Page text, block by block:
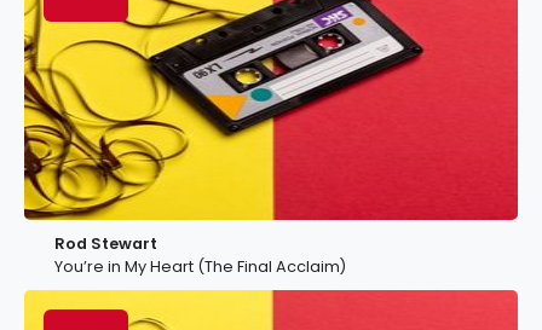
Rod Stewart
You’re in My Heart (The Final Acclaim)